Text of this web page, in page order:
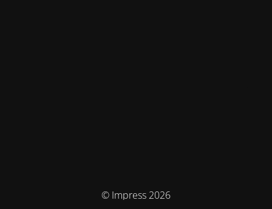
© Impress 2026